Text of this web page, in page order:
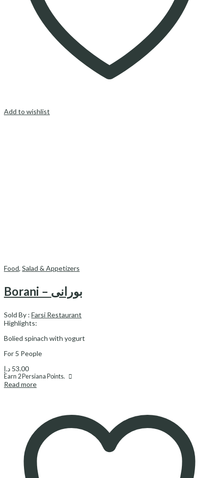
Add to wishlist
Food, Salad & Appetizers
Borani – بورانی
Sold By : Farsi Restaurant
Highlights:
Bolied spinach with yogurt
For 5 People
53.00 د.إ
Earn 2 Persiana Points.
Read more